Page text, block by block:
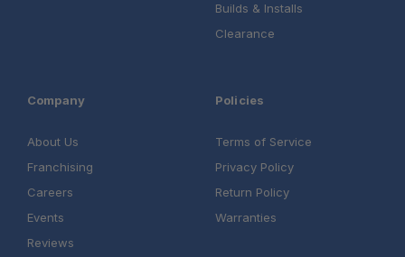
Builds & Installs
Clearance
Company
About Us
Franchising
Careers
Events
Reviews
Policies
Terms of Service
Privacy Policy
Return Policy
Warranties